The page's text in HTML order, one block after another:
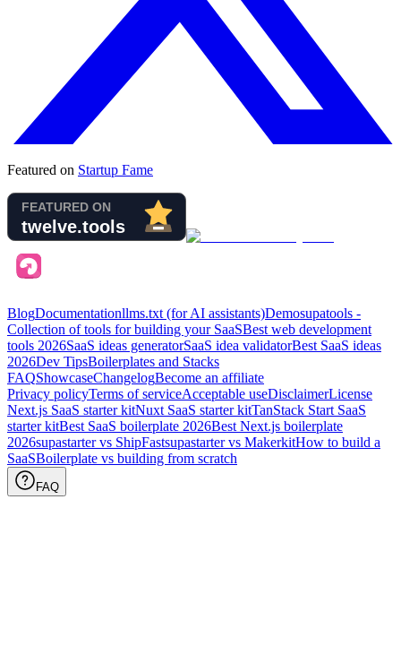
Featured on Startup Fame
BlogDocumentationllms.txt (for AI assistants)Demosupatools -
Collection of tools for building your SaaSBest web development
tools 2026SaaS ideas generatorSaaS idea validatorBest SaaS ideas
2026Dev TipsBoilerplates and Stacks
FAQShowcaseChangelogBecome an affiliate
Privacy policyTerms of serviceAcceptable useDisclaimerLicense
Next.js SaaS starter kitNuxt SaaS starter kitTanStack Start SaaS
starter kitBest SaaS boilerplate 2026Best Next.js boilerplate
2026supastarter vs ShipFastsupastarter vs MakerkitHow to build a
SaaSBoilerplate vs building from scratch
FAQ